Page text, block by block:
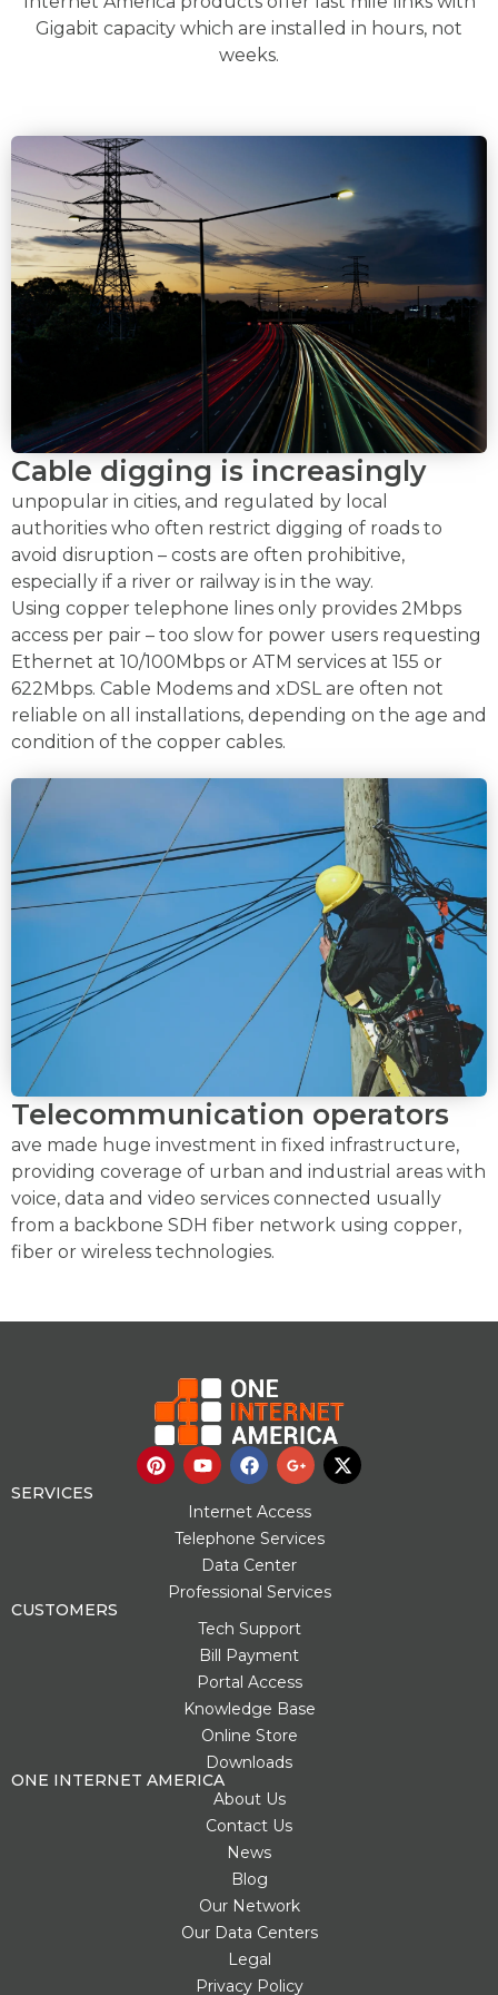
Gigabit capacity which are installed in hours, not
weeks.
Cable digging is increasingly
unpopular in cities, and regulated by local
authorities who often restrict digging of roads to
avoid disruption – costs are often prohibitive,
especially if a river or railway is in the way.
Using copper telephone lines only provides 2Mbps
access per pair – too slow for power users requesting
Ethernet at 10/100Mbps or ATM services at 155 or
622Mbps. Cable Modems and xDSL are often not
reliable on all installations, depending on the age and
condition of the copper cables.
Telecommunication operators
ave made huge investment in fixed infrastructure,
providing coverage of urban and industrial areas with
voice, data and video services connected usually
from a backbone SDH fiber network using copper,
fiber or wireless technologies.
P
i
Y
o
t
u
b
e
F
a
e
b
o
o
k
G
o
g
l
e
-
p
u
-
g
X
-
SERVICES
Internet Access
Telephone Services
Data Center
Professional Services
CUSTOMERS
Tech Support
Bill Payment
Portal Access
Knowledge Base
Online Store
Downloads
ONE INTERNET AMERICA
About Us
Contact Us
News
Blog
Our Network
Our Data Centers
Legal
Privacy Policy